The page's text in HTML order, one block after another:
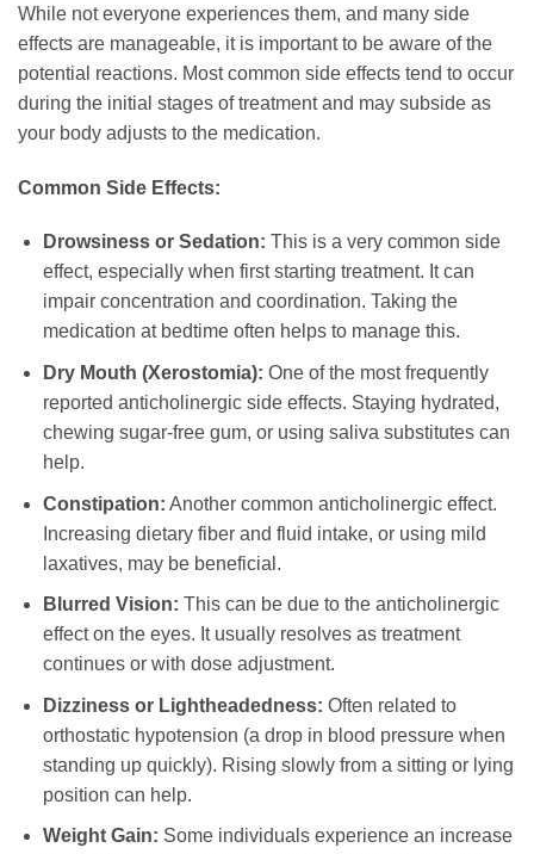
While not everyone experiences them, and many side
effects are manageable, it is important to be aware of the
potential reactions. Most common side effects tend to occur
during the initial stages of treatment and may subside as
your body adjusts to the medication.
Common Side Effects:
Drowsiness or Sedation: This is a very common side
effect, especially when first starting treatment. It can
impair concentration and coordination. Taking the
medication at bedtime often helps to manage this.
Dry Mouth (Xerostomia): One of the most frequently
reported anticholinergic side effects. Staying hydrated,
chewing sugar-free gum, or using saliva substitutes can
help.
Constipation: Another common anticholinergic effect.
Increasing dietary fiber and fluid intake, or using mild
laxatives, may be beneficial.
Blurred Vision: This can be due to the anticholinergic
effect on the eyes. It usually resolves as treatment
continues or with dose adjustment.
Dizziness or Lightheadedness: Often related to
orthostatic hypotension (a drop in blood pressure when
standing up quickly). Rising slowly from a sitting or lying
position can help.
Weight Gain: Some individuals experience an increase